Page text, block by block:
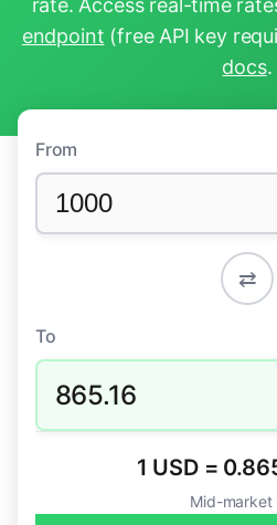
rate. Access real-time
endpoint (free API key
docs.
From
⇄
To
865.16
1 USD =
Mid-market